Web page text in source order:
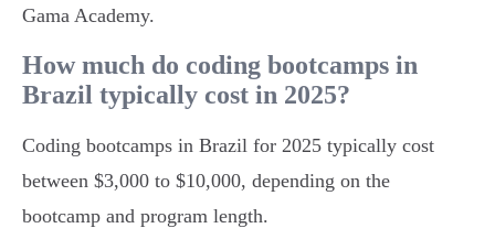
Gama Academy.
How much do coding bootcamps in
Brazil typically cost in 2025?
Coding bootcamps in Brazil for 2025 typically cost
between $3,000 to $10,000, depending on the
bootcamp and program length.